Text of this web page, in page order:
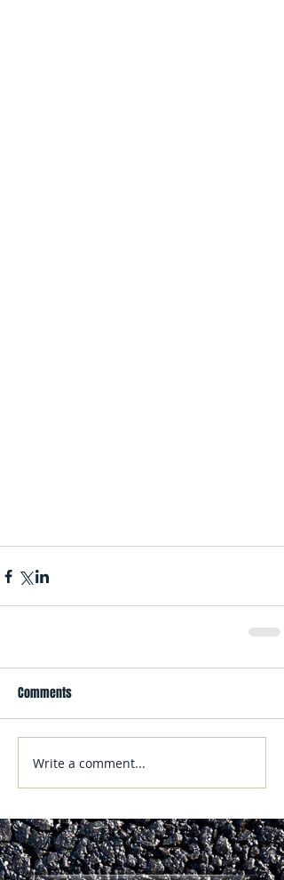
Featured Posts
Comments
Write a comment...